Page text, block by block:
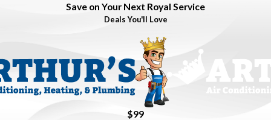
Save on Your Next Royal Service
Deals You'll Love
$99